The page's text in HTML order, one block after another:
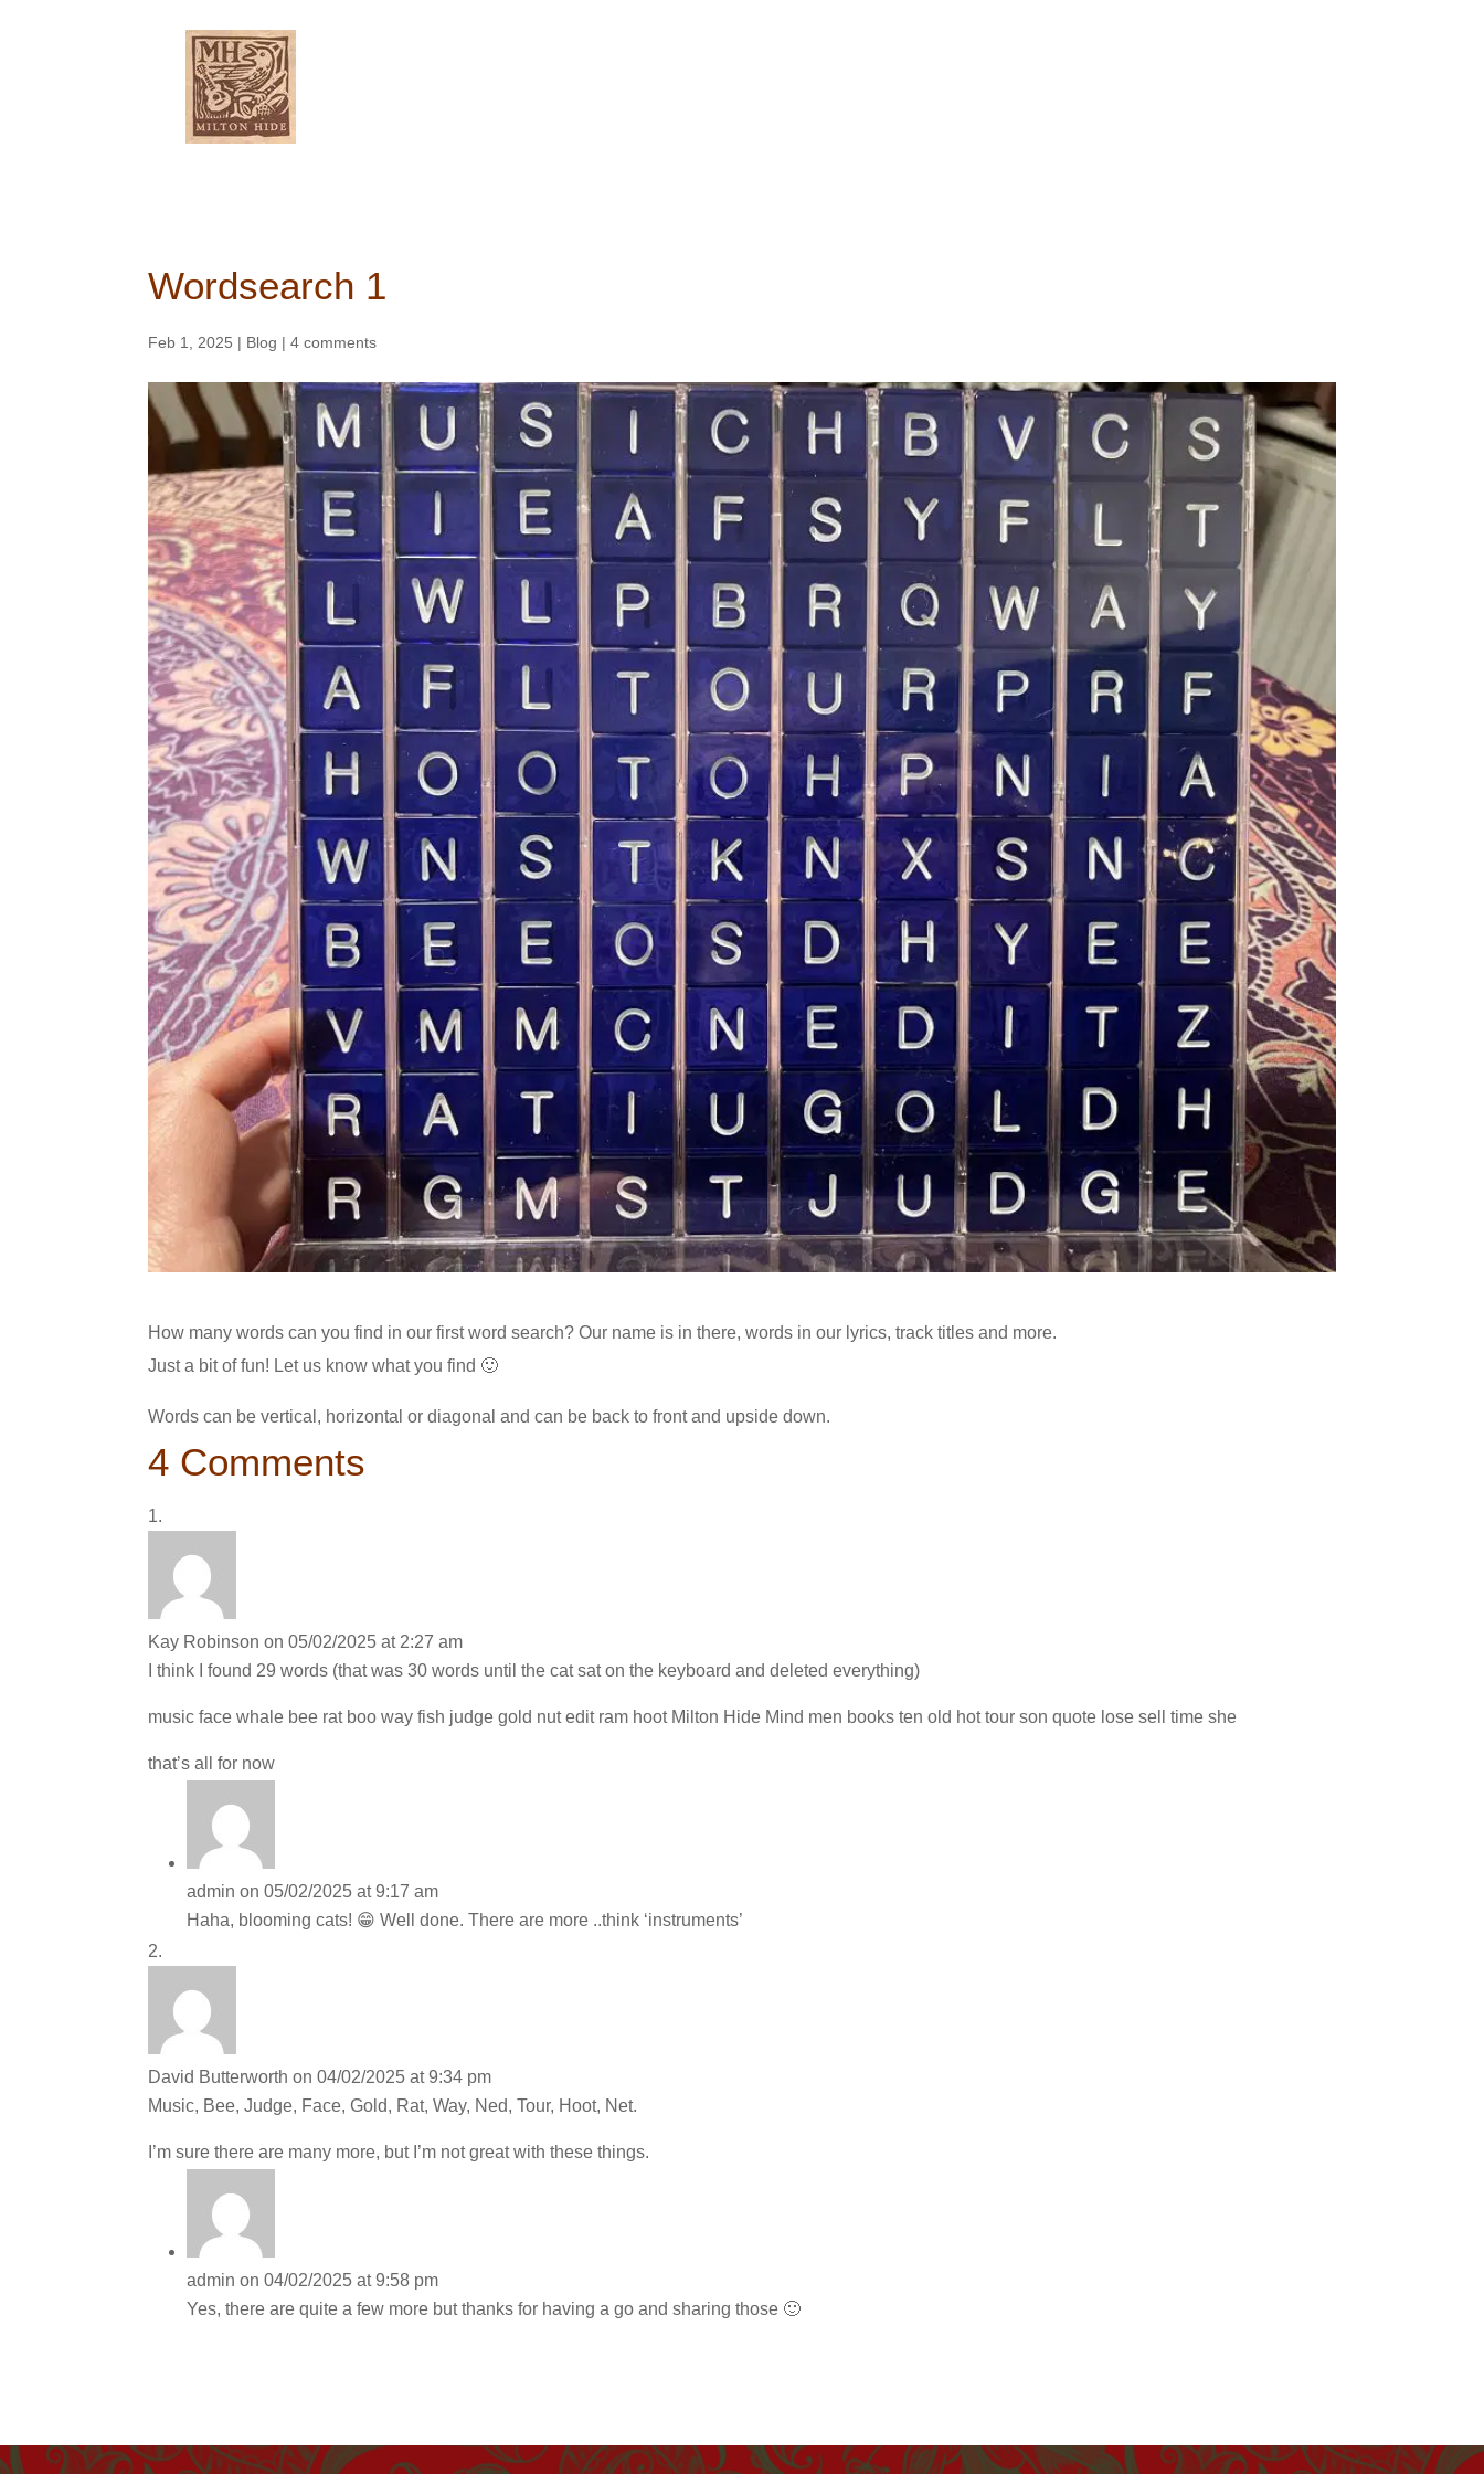
Wordsearch 1
Feb 1, 2025 | Blog |4 comments
How many words can you find in our first word search? Our name is in there, words in our lyrics, track titles and more.
Just a bit of fun! Let us know what you find 🙂
Words can be vertical, horizontal or diagonal and can be back to front and upside down.
4 Comments
Kay Robinson on 05/02/2025 at 2:27 am
I think I found 29 words (that was 30 words until the cat sat on the keyboard and deleted everything)
music face whale bee rat boo way fish judge gold nut edit ram hoot Milton Hide Mind men books ten old hot tour son quote lose sell time she
that’s all for now
admin on 05/02/2025 at 9:17 am
Haha, blooming cats! 😁 Well done. There are more ..think ‘instruments’
David Butterworth on 04/02/2025 at 9:34 pm
Music, Bee, Judge, Face, Gold, Rat, Way, Ned, Tour, Hoot, Net.
I’m sure there are many more, but I’m not great with these things.
admin on 04/02/2025 at 9:58 pm
Yes, there are quite a few more but thanks for having a go and sharing those 🙂